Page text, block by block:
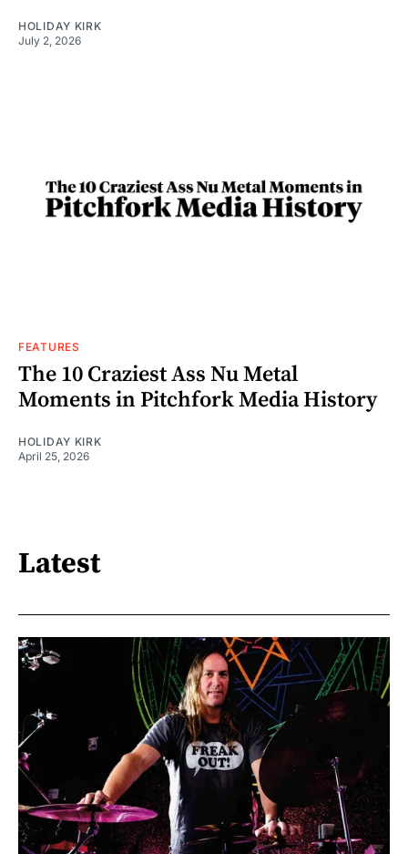
HOLIDAY KIRK
July 2, 2026
FEATURES
The 10 Craziest Ass Nu Metal
Moments in Pitchfork Media History
HOLIDAY KIRK
April 25, 2026
Latest